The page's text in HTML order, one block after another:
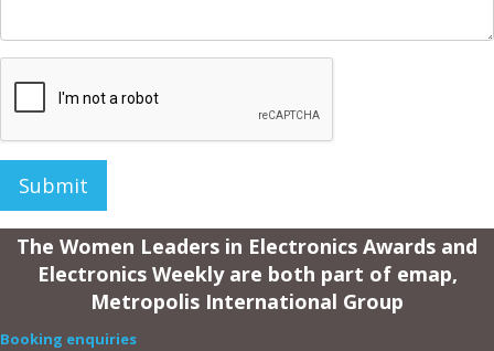
Submit
The Women Leaders in Electronics Awards and
Electronics Weekly are both part of emap,
Metropolis International Group
Booking enquiries